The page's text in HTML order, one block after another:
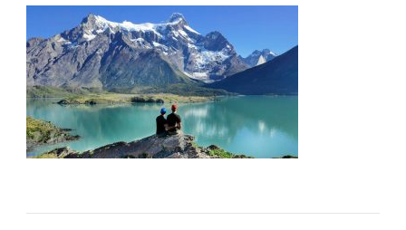
FACTS-
ABOUT-
CHILE